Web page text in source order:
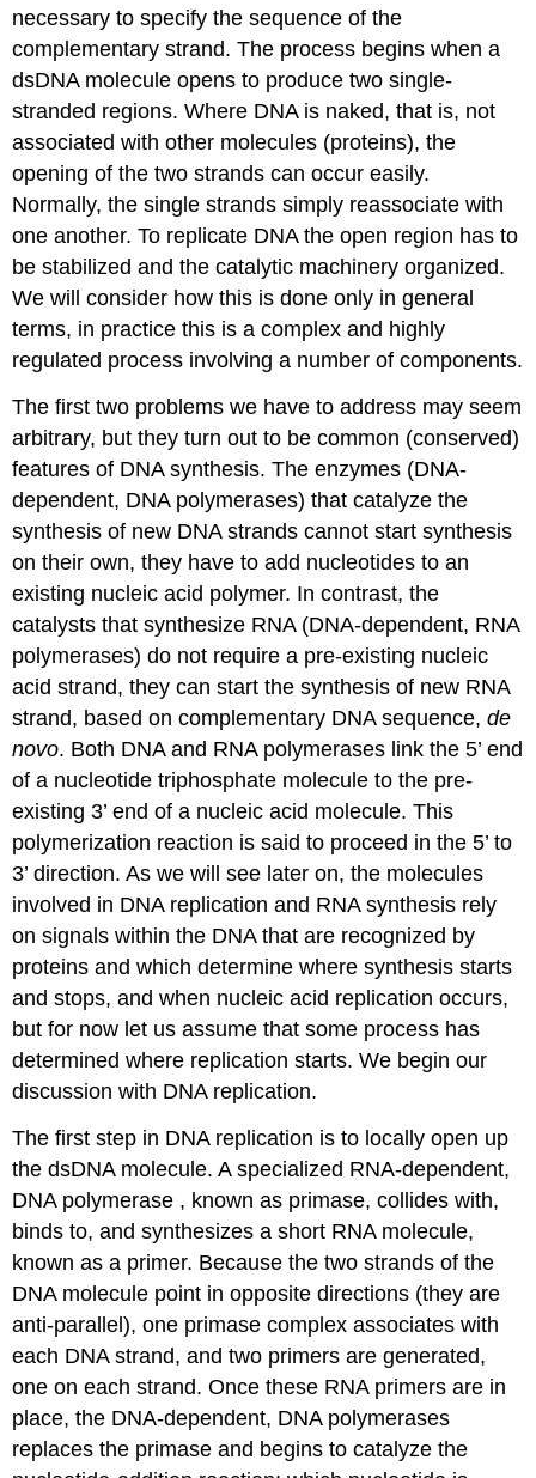
necessary to specify the sequence of the
complementary strand. The process begins when a
dsDNA molecule opens to produce two single-
stranded regions. Where DNA is naked, that is, not
associated with other molecules (proteins), the
opening of the two strands can occur easily.
Normally, the single strands simply reassociate with
one another. To replicate DNA the open region has to
be stabilized and the catalytic machinery organized.
We will consider how this is done only in general
terms, in practice this is a complex and highly
regulated process involving a number of components.
The first two problems we have to address may seem
arbitrary, but they turn out to be common (conserved)
features of DNA synthesis. The enzymes (DNA-
dependent, DNA polymerases) that catalyze the
synthesis of new DNA strands cannot start synthesis
on their own, they have to add nucleotides to an
existing nucleic acid polymer. In contrast, the
catalysts that synthesize RNA (DNA-dependent, RNA
polymerases) do not require a pre-existing nucleic
acid strand, they can start the synthesis of new RNA
strand, based on complementary DNA sequence, de
novo. Both DNA and RNA polymerases link the 5’ end
of a nucleotide triphosphate molecule to the pre-
existing 3’ end of a nucleic acid molecule. This
polymerization reaction is said to proceed in the 5’ to
3’ direction. As we will see later on, the molecules
involved in DNA replication and RNA synthesis rely
on signals within the DNA that are recognized by
proteins and which determine where synthesis starts
and stops, and when nucleic acid replication occurs,
but for now let us assume that some process has
determined where replication starts. We begin our
discussion with DNA replication.
The first step in DNA replication is to locally open up
the dsDNA molecule. A specialized RNA-dependent,
DNA polymerase , known as primase, collides with,
binds to, and synthesizes a short RNA molecule,
known as a primer. Because the two strands of the
DNA molecule point in opposite directions (they are
anti-parallel), one primase complex associates with
each DNA strand, and two primers are generated,
one on each strand. Once these RNA primers are in
place, the DNA-dependent, DNA polymerases
replaces the primase and begins to catalyze the